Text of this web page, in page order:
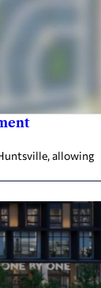
allowing